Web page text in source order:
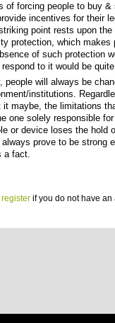
of forcing people to buy
incentives for their
point rests upon
protection, which makes
of such protection
respond to it would be
people will always be
institutions.
it maybe, the limitations
one solely responsible
or device loses the hold
always prove to be strong
a fact.
register if you do not have an